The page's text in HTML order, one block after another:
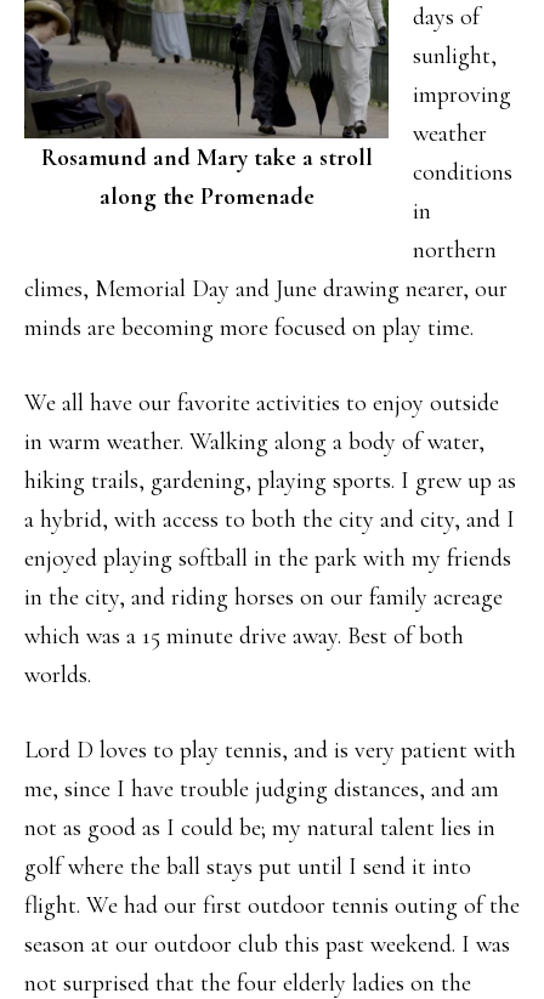
Rosamund and Mary take a stroll
along the Promenade
days of
sunlight,
improving
weather
conditions
in
northern
climes, Memorial Day and June drawing nearer, our
minds are becoming more focused on play time.
We all have our favorite activities to enjoy outside
in warm weather. Walking along a body of water,
hiking trails, gardening, playing sports. I grew up as
a hybrid, with access to both the city and city, and I
enjoyed playing softball in the park with my friends
in the city, and riding horses on our family acreage
which was a 15 minute drive away. Best of both
worlds.
Lord D loves to play tennis, and is very patient with
me, since I have trouble judging distances, and am
not as good as I could be; my natural talent lies in
golf where the ball stays put until I send it into
flight. We had our first outdoor tennis outing of the
season at our outdoor club this past weekend. I was
not surprised that the four elderly ladies on the